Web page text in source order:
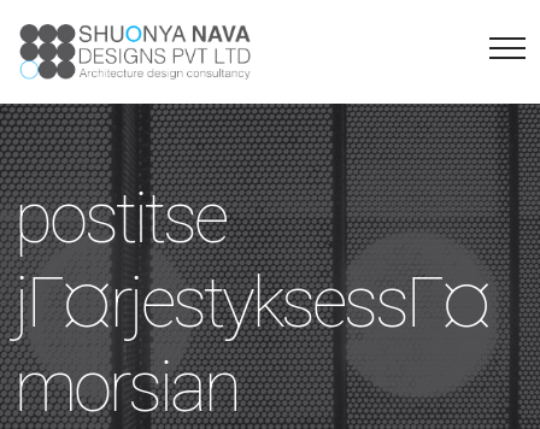
postitse
jГ¤rjestyksessГ¤
morsian